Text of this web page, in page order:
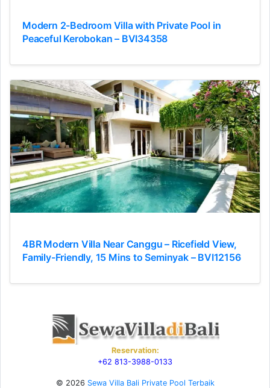
Modern 2-Bedroom Villa with Private Pool in
Peaceful Kerobokan – BVI34358
4BR Modern Villa Near Canggu – Ricefield View,
Family-Friendly, 15 Mins to Seminyak – BVI12156
Reservation:
+62 813-3988-0133
© 2026 Sewa Villa Bali Private Pool Terbaik